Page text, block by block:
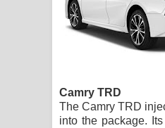
Camry TRD
The Camry TRD
into the package.